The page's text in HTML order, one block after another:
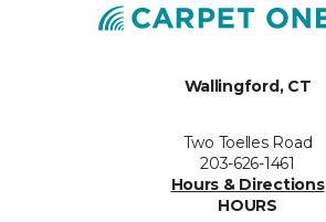
Wallingford, CT
Two Toelles Road
203-626-1461
Hours & Directions
HOURS